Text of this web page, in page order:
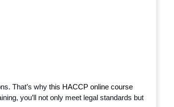
That’s why this HACCP online course
you’ll not only meet legal standards but